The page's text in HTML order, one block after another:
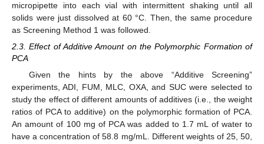
micropipette into each vial with intermittent shaking until all
solids were just dissolved at 60 °C. Then, the same procedure
as Screening Method 1 was followed.
2.3. Effect of Additive Amount on the Polymorphic Formation of
PCA
Given the hints by the above “Additive Screening”
experiments, ADI, FUM, MLC, OXA, and SUC were selected to
study the effect of different amounts of additives (i.e., the weight
ratios of PCA to additive) on the polymorphic formation of PCA.
An amount of 100 mg of PCA was added to 1.7 mL of water to
have a concentration of 58.8 mg/mL. Different weights of 25, 50,